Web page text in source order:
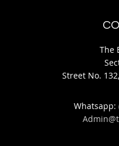
The
Street No.
Whatsapp: